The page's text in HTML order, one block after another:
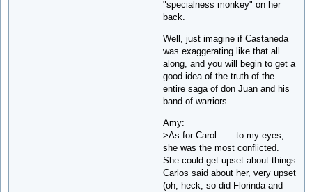
"specialness monkey" on her
back.
Well, just imagine if Castaneda
was exaggerating like that all
along, and you will begin to get a
good idea of the truth of the
entire saga of don Juan and his
band of warriors.
Amy:
>As for Carol . . . to my eyes,
she was the most conflicted.
She could get upset about things
Carlos said about her, very upset
(oh, heck, so did Florinda and